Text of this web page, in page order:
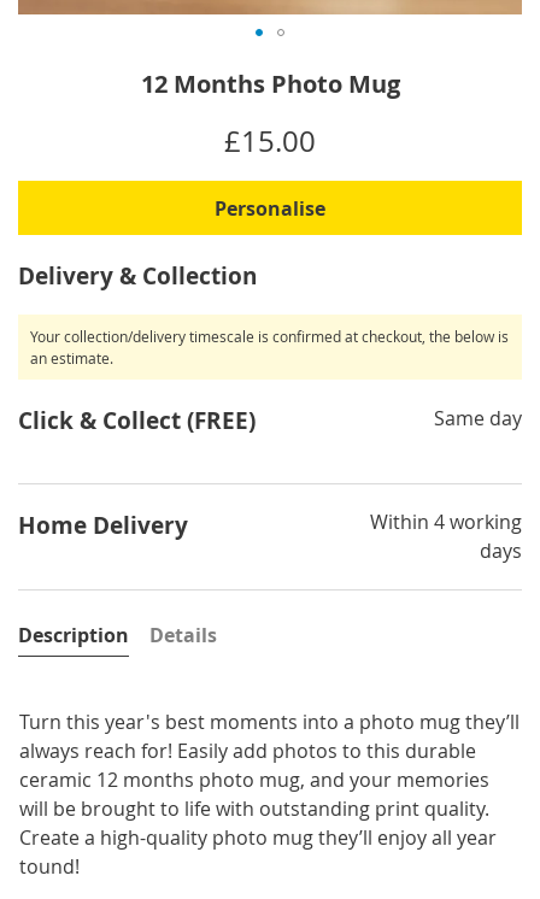
of
images
gallery
12 Months Photo Mug
£15.00
Personalise
Delivery & Collection
Your collection/delivery timescale is confirmed at checkout, the below is
an estimate.
Click & Collect (FREE) Same day
Home Delivery
Within 4 working
days
Description
Turn this year's best moments into a photo mug they’ll
always reach for! Easily add photos to this durable
ceramic 12 months photo mug, and your memories
will be brought to life with outstanding print quality.
Create a high-quality photo mug they’ll enjoy all year
tound!
Details